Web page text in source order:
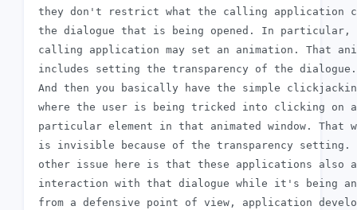
they don't restrict what the calling application
the dialogue that is being opened. In particular,
calling application may set an animation. That
includes setting the transparency of the dialogue.
And then you basically have the simple
where the user is being tricked into clicking on a
particular element in that animated window. That
is invisible because of the transparency setting.
other issue here is that these applications also
interaction with that dialogue while it's being
from a defensive point of view, application